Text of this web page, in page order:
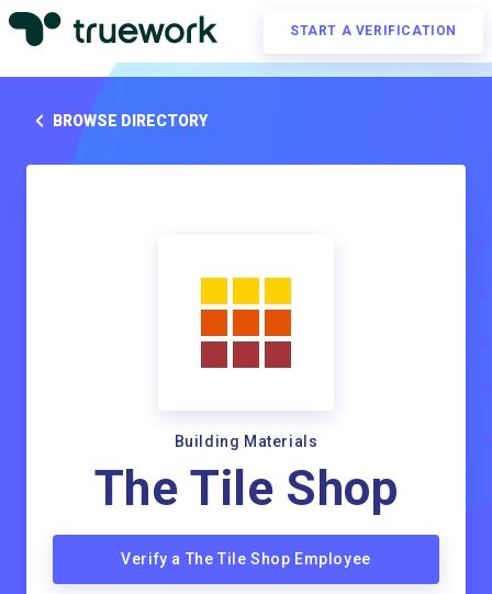
START A VERIFICATION
BROWSE DIRECTORY
Building Materials
The Tile Shop
Verify a The Tile Shop Employee